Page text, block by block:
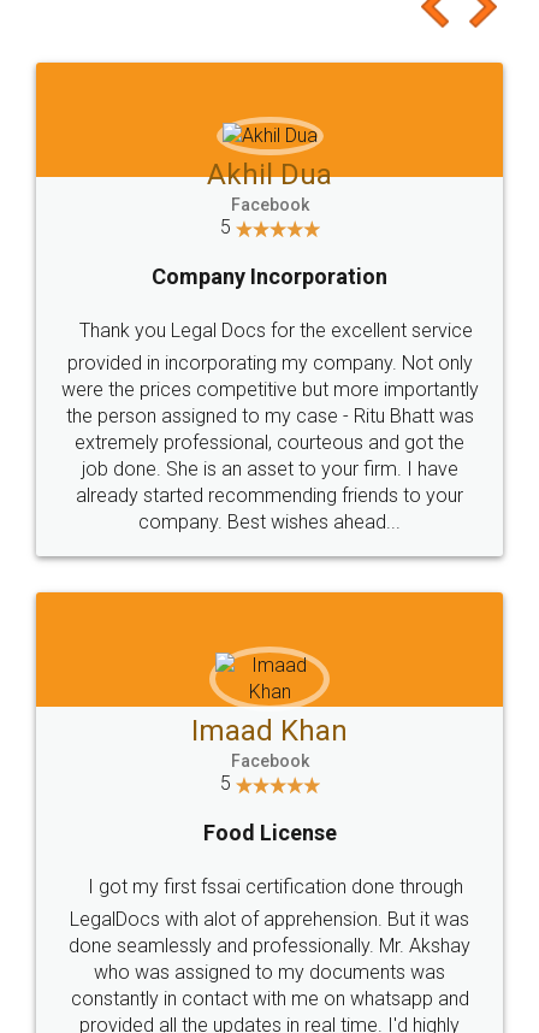
to at least give it a try, you'll like it for sure 👌
Jeet Chaudhari
5
Rental Agreement
Just go for it and register agreement online with
these people... They are very helpful and polite.. i
loved the service by legal docs... Thanks guys... it
made my work on fingertips...Thanks for such
great service
WHY CHOOSE
LEGALDOCS
Industry Experts.
hassle free service.